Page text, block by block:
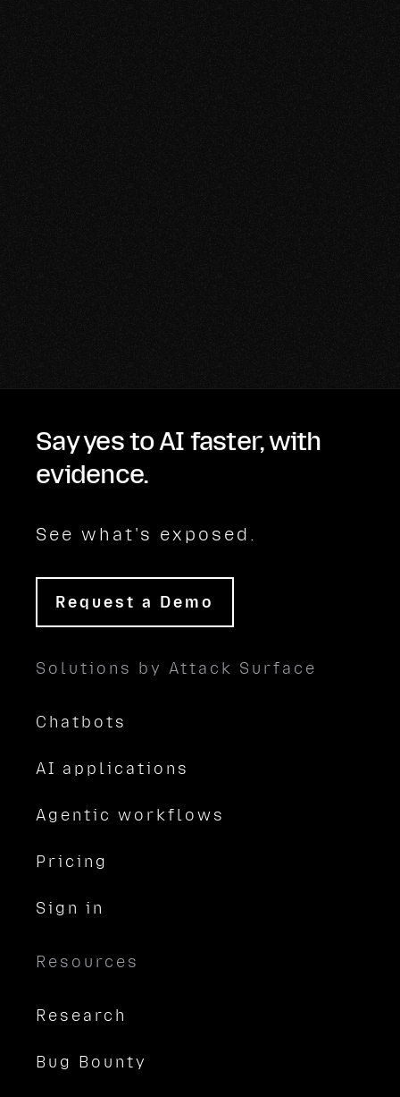
Say yes to AI faster, with
evidence.
See what's exposed.
Request a Demo
Solutions by Attack Surface
Chatbots
AI applications
Agentic workflows
Pricing
Sign in
Resources
Research
Bug Bounty